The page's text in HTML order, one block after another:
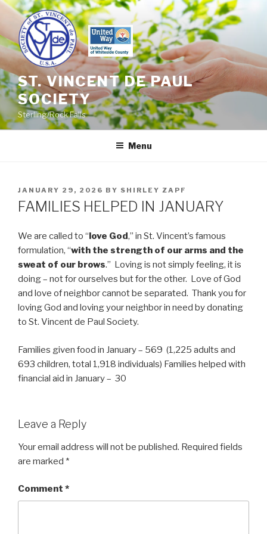
Skip
content
ST. VINCENT DE PAUL
SOCIETY
Sterling/Rock Falls
Menu
POSTED
ON
JANUARY 29, 2026 BY SHIRLEY ZAPF
FAMILIES HELPED IN JANUARY
We are called to “love God,” in St. Vincent’s famous
formulation, “with the strength of our arms and the
sweat of our brows.” Loving is not simply feeling, it is
doing – not for ourselves but for the other. Love of God
and love of neighbor cannot be separated. Thank you for
loving God and loving your neighbor in need by donating
to St. Vincent de Paul Society.
Families given food in January – 569 (1,225 adults and
693 children, total 1,918 individuals) Families helped with
financial aid in January – 30
Leave a Reply
Your email address will not be published. Required fields
are marked *
Comment *